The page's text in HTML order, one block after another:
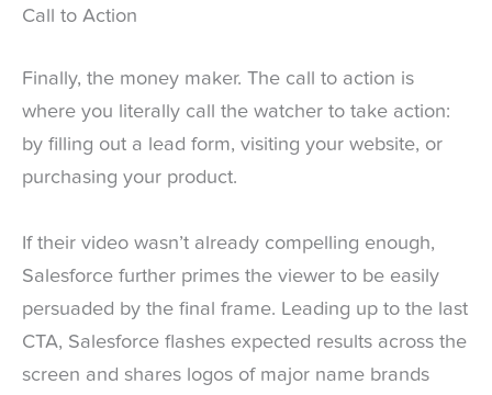
Call to Action
Finally, the money maker. The call to action is
where you literally call the watcher to take action:
by filling out a lead form, visiting your website, or
purchasing your product.
If their video wasn’t already compelling enough,
Salesforce further primes the viewer to be easily
persuaded by the final frame. Leading up to the last
CTA, Salesforce flashes expected results across the
screen and shares logos of major name brands